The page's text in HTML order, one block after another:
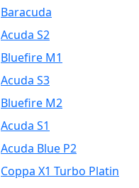
Baracuda
Acuda S2
Bluefire M1
Acuda S3
Bluefire M2
Acuda S1
Acuda Blue P2
Coppa X1 Turbo Platin